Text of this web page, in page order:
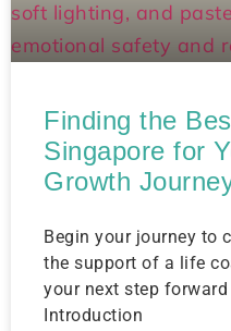
Finding the
Singapore for
Growth
Begin your journey to
the support of a life
your next step
Introduction